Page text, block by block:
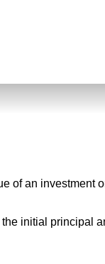
of an investment
initial principal